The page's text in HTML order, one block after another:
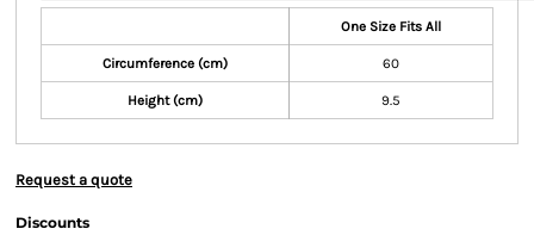
One Size Fits All
Circumference (cm) 60
Height (cm) 9.5
Request a quote
Discounts